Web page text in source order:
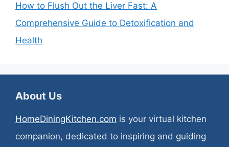
How to Flush Out the Liver Fast: A
Comprehensive Guide to Detoxification and
Health
About Us
HomeDiningKitchen.com is your virtual kitchen
companion, dedicated to inspiring and guiding